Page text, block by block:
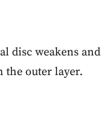
disc weakens and
the outer layer.